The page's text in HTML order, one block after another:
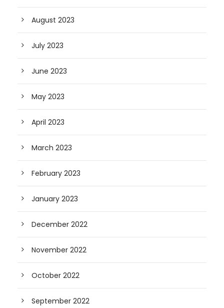
August 2023
July 2023
June 2023
May 2023
April 2023
March 2023
February 2023
January 2023
December 2022
November 2022
October 2022
September 2022